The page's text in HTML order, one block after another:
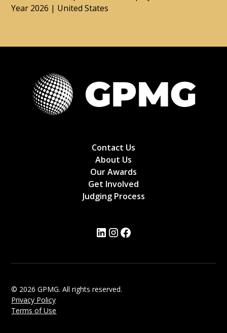
Year 2026 | United States
Contact Us
About Us
Our Awards
Get Involved
Judging Process
© 2026 GPMG. All rights reserved.
Privacy Policy
Terms of Use